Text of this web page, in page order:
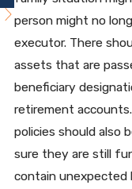
person might no
executor. There
assets that are
beneficiary
retirement
policies should also
sure they are still
contain unexpected